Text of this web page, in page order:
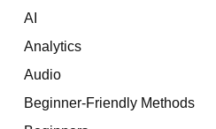
AI
Analytics
Audio
Beginner-Friendly Methods